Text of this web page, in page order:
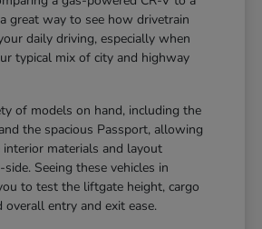
great way to see how drivetrain
daily driving, especially when
typical mix of city and highway
of models on hand, including the
the spacious Passport, allowing
materials and layout
Seeing these vehicles in
to test the liftgate height, cargo
entry and exit ease.